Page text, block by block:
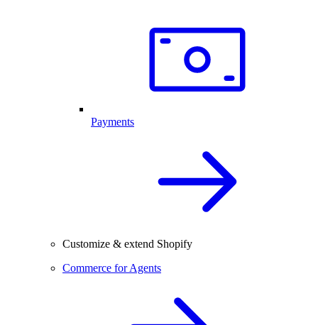
Payments
Customize & extend Shopify
Commerce for Agents